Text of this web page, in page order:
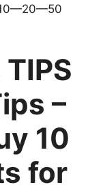
10—20—50
–
10
for